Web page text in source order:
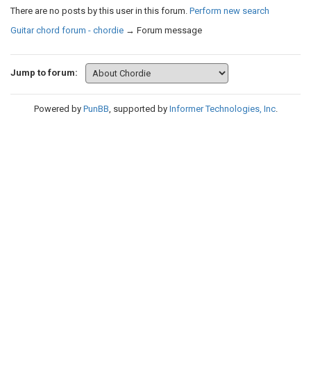
There are no posts by this user in this forum. Perform new search
Guitar chord forum - chordie → Forum message
Jump to forum:
Powered by PunBB, supported by Informer Technologies, Inc.